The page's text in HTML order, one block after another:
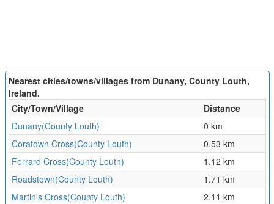
Nearest cities/towns/villages from Dunany, County Louth,
Ireland.
City/Town/Village
Distance
Dunany(County Louth)
0 km
Coratown Cross(County Louth)
0.53 km
Ferrard Cross(County Louth)
1.12 km
Roadstown(County Louth)
1.71 km
Martin's Cross(County Louth)
2.11 km